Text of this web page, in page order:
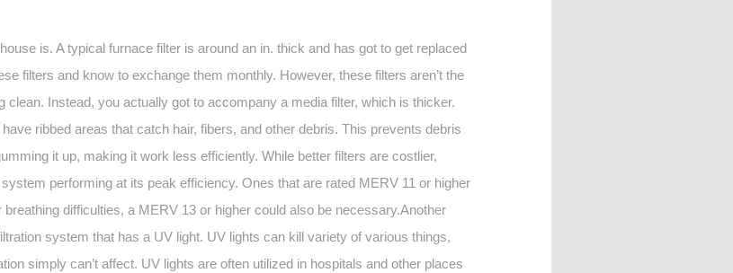
is. A typical furnace filter is around an in. thick and has got to get replaced
filters and know to exchange them monthly. However, these filters aren’t the
clean. Instead, you actually got to accompany a media filter, which is thicker.
ribbed areas that catch hair, fibers, and other debris. This prevents debris
it up, making it work less efficiently. While better filters are costlier,
performing at its peak efficiency. Ones that are rated MERV 11 or higher
difficulties, a MERV 13 or higher could also be necessary.Another
system that has a UV light. UV lights can kill variety of various things,
simply can’t affect. UV lights are often utilized in hospitals and other places